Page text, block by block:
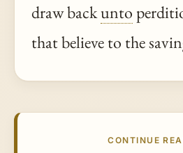
draw backunto
that believe to the
CONTINUE